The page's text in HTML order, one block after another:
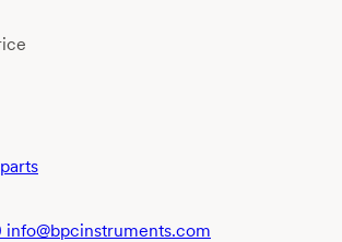
info@bpcinstruments.com